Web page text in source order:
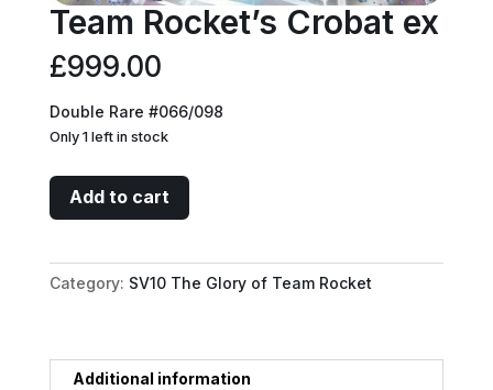
Team Rocket’s Crobat ex
£999.00
Double Rare #066/098
Only 1 left in stock
Team
Rocket's
ex
quantity
Add to cart
Category: SV10 The Glory of Team Rocket
Additional information